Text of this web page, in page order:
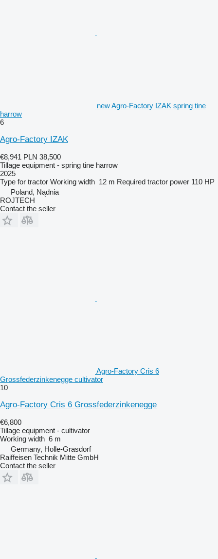
new Agro-Factory IZAK spring tine
harrow
6
Agro-Factory IZAK
€8,941 PLN 38,500
Tillage equipment - spring tine harrow
2025
Type for tractor Working width 12 m Required tractor power 110 HP
Poland, Nądnia
ROJTECH
Contact the seller
Agro-Factory Cris 6
Grossfederzinkenegge cultivator
10
Agro-Factory Cris 6 Grossfederzinkenegge
€6,800
Tillage equipment - cultivator
Working width 6 m
Germany, Holle-Grasdorf
Raiffeisen Technik Mitte GmbH
Contact the seller